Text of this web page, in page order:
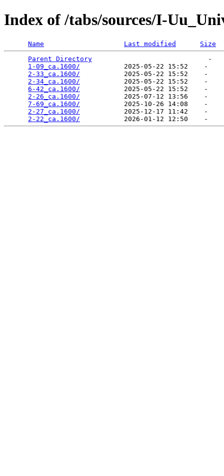
Index of /tabs/sources/I-
Name Last modified
Size
Parent Directory
                             -
1-09_ca.1600/
           2025-05-22 15:52    -
2-33_ca.1600/
           2025-05-22 15:52    -
2-34_ca.1600/
           2025-05-22 15:52    -
6-42_ca.1600/
           2025-05-22 15:52    -
2-26_ca.1600/
           2025-07-12 13:56    -
7-69_ca.1600/
           2025-10-26 14:08    -
2-27_ca.1600/
           2025-12-17 11:42    -
2-22_ca.1600/